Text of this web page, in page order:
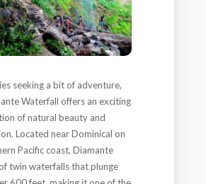
seeking a bit of adventure,
Waterfall offers an exciting
of natural beauty and
Located near Dominical on
Pacific coast, Diamante
twin waterfalls that plunge